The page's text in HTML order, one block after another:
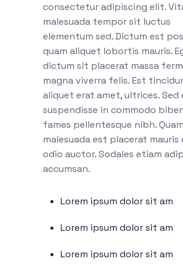
consectetur adipiscing elit.
malesuada tempor sit luctus
elementum sed. Dictum est
quam aliquet lobortis mauris.
dictum sit placerat massa
magna viverra felis. Est
aliquet erat amet, ultrices. Sed
suspendisse in commodo
fames pellentesque nibh. Quam
malesuada est placerat mauris
odio auctor. Sodales etiam
accumsan.
Lorem ipsum dolor sit am
Lorem ipsum dolor sit am
Lorem ipsum dolor sit am